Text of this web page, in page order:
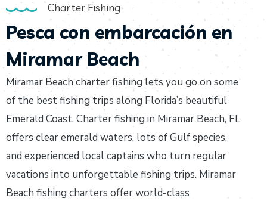
Charter Fishing
Pesca con embarcación en
Miramar Beach
Miramar Beach charter fishing lets you go on some
of the best fishing trips along Florida’s beautiful
Emerald Coast. Charter fishing in Miramar Beach, FL
offers clear emerald waters, lots of Gulf species,
and experienced local captains who turn regular
vacations into unforgettable fishing trips. Miramar
Beach fishing charters offer world-class